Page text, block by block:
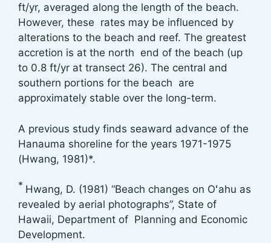
ft/yr, averaged along the length of the beach.
However, these rates may be influenced by
alterations to the beach and reef. The greatest
accretion is at the north end of the beach (up
to 0.8 ft/yr at transect 26). The central and
southern portions for the beach are
approximately stable over the long-term.
A previous study finds seaward advance of the
Hanauma shoreline for the years 1971-1975
(Hwang, 1981)*.
* Hwang, D. (1981) “Beach changes on Oʻahu as
revealed by aerial photographs”, State of
Hawaii, Department of Planning and Economic
Development.